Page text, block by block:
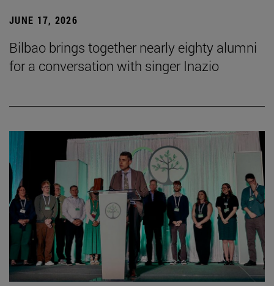
JUNE 17, 2026
Bilbao brings together nearly eighty alumni
for a conversation with singer Inazio